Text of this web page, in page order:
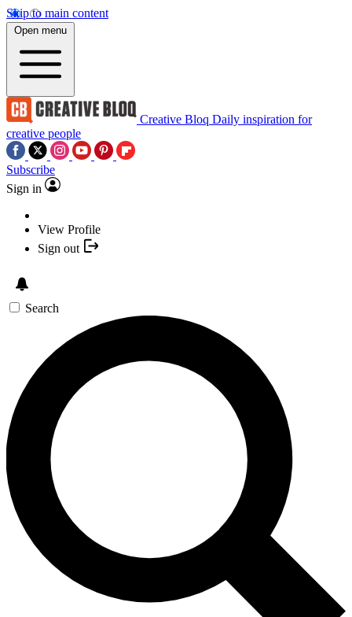
Skip to main content
Open menu
Creative Bloq Daily inspiration for
creative people
Subscribe
Sign in
View Profile
Sign out
Search